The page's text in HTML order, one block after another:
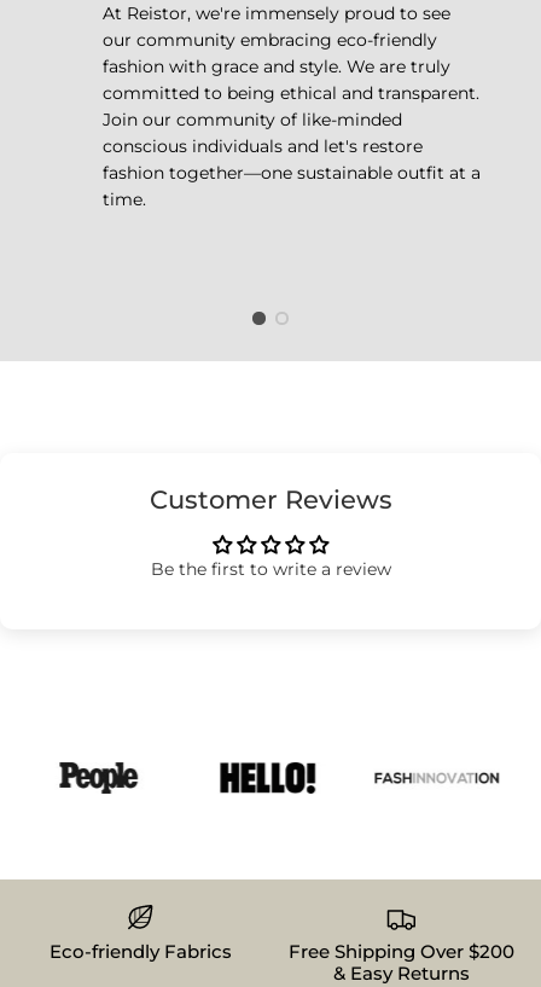
At Reistor, we're immensely proud to see
our community embracing eco-friendly
fashion with grace and style. We are truly
committed to being ethical and transparent.
Join our community of like-minded
conscious individuals and let's restore
fashion together—one sustainable outfit at a
time.
Customer Reviews
Be the first to write a review
Eco-friendly Fabrics
Free Shipping Over $200
& Easy Returns